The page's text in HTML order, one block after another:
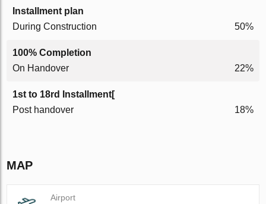
Installment plan
During Construction
50%
100% Completion
On Handover
22%
1st to 18rd Installment[
Post handover
18%
MAP
Airport